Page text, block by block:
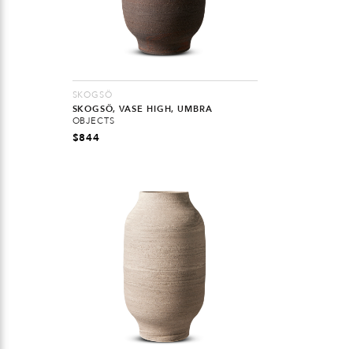
SKOGSÖ
SKOGSÖ, VASE HIGH, UMBRA
OBJECTS
$844